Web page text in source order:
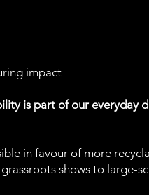
impact
is part of our everyday
in favour of more
shows to large-